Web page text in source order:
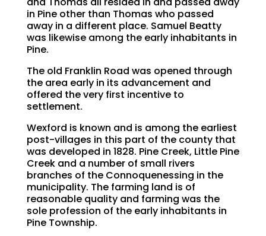
in Pine other than Thomas who passed
away in a different place. Samuel Beatty
was likewise among the early inhabitants in
Pine.
The old Franklin Road was opened through
the area early in its advancement and
offered the very first incentive to
settlement.
Wexford is known and is among the earliest
post-villages in this part of the county that
was developed in 1828. Pine Creek, Little Pine
Creek and a number of small rivers
branches of the Connoquenessing in the
municipality. The farming land is of
reasonable quality and farming was the
sole profession of the early inhabitants in
Pine Township.